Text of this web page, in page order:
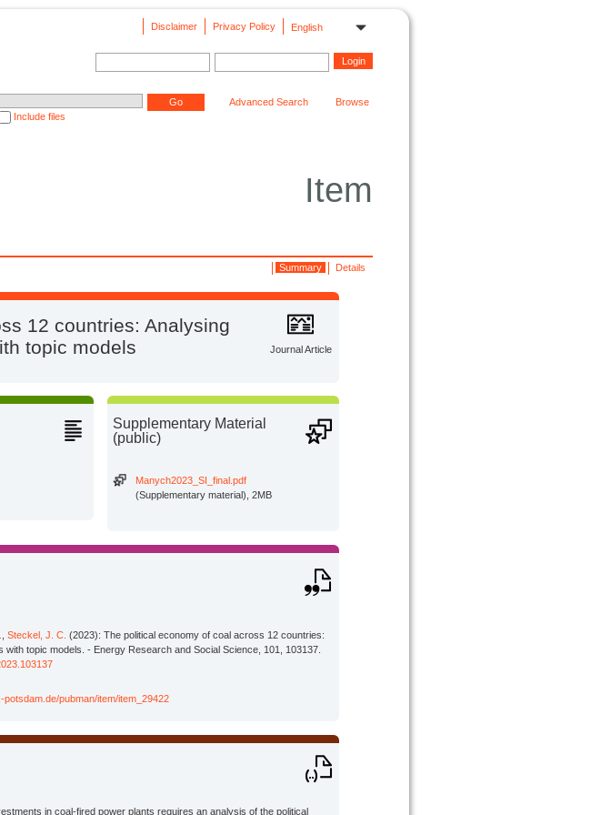
English
Privacy Policy
Disclaimer
Include files
Advanced Search Browse
Item
Details
Summary
Journal Article
12 countries: Analysing
topic models
Supplementary Material
(public)
Manych2023_SI_final.pdf
(Supplementary material), 2MB
,Steckel, J. C. (2023): The political economy of coal across 12 countries:
with topic models. - Energy Research and Social Science, 101, 103137.
potsdam.de/pubman/item/item_29422
in coal-fired power plants requires an analysis of the political